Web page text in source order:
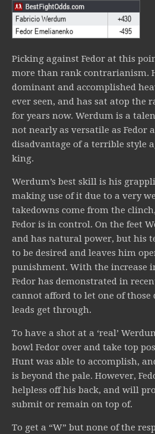
Picking against Fedor at this
more than rank contrarianism.
dominant and accomplished
ever seen, and has sat atop the
for years now. Werdum is a
not nearly as versatile as Fedor
disadvantage of a terrible style
king.
Werdum’s best skill is his
making use of it due to a very
takedowns come from the
Fedor is in control. On the feet
and has natural power, but his
to be desired and leaves him
punishment. With the increase
Fedor has demonstrated in
cannot afford to let one of
leads get through.
To have a shot at a ‘real’
bowl Fedor over and take top
Hunt was able to accomplish,
is beyond the pale. However,
helpless off his back, and will
submit or remain on top of.
To get a “W” but none of the